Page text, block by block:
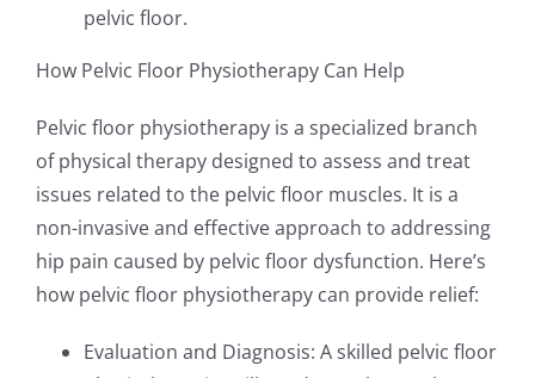
pelvic floor.
How Pelvic Floor Physiotherapy Can Help
Pelvic floor physiotherapy is a specialized branch
of physical therapy designed to assess and treat
issues related to the pelvic floor muscles. It is a
non-invasive and effective approach to addressing
hip pain caused by pelvic floor dysfunction. Here’s
how pelvic floor physiotherapy can provide relief:
Evaluation and Diagnosis: A skilled pelvic floor